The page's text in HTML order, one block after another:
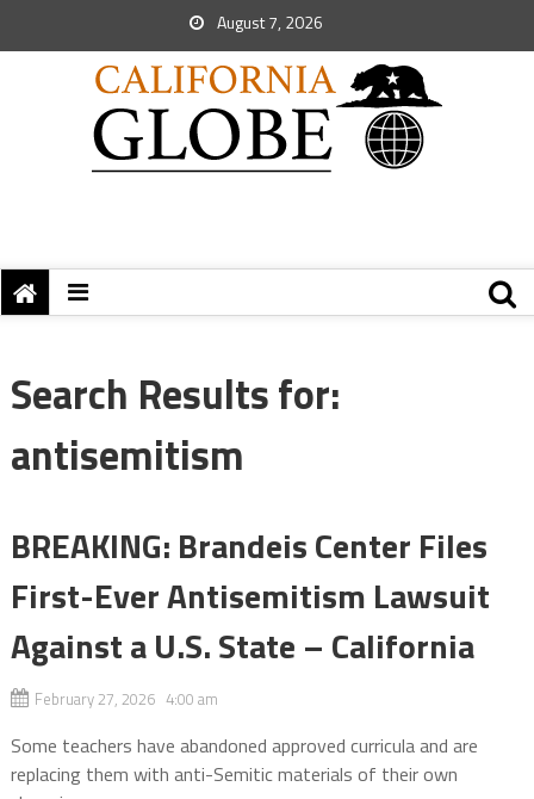
August 7, 2026
Search Results for:
antisemitism
BREAKING: Brandeis Center Files
First-Ever Antisemitism Lawsuit
Against a U.S. State – California
February 27, 2026 4:00 am
Some teachers have abandoned approved curricula and are
replacing them with anti-Semitic materials of their own